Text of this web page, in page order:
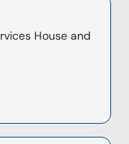
House and